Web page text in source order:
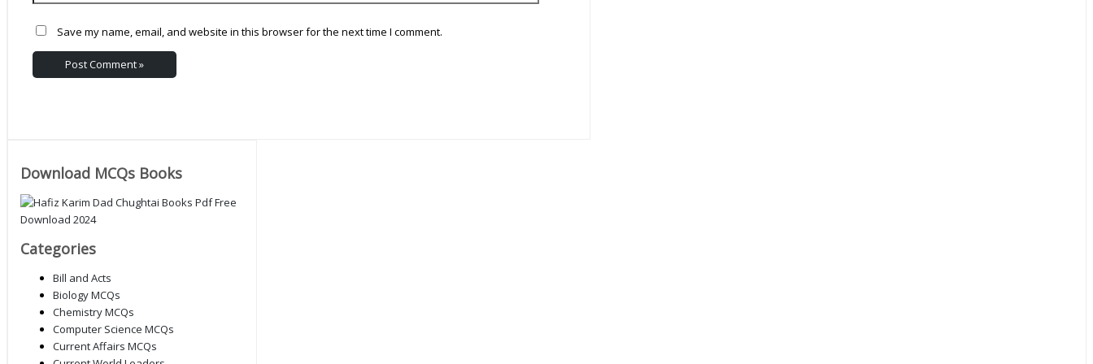
Save my name, email, and website in this browser for the next time I comment.
Download MCQs Books
Categories
Bill and Acts
Biology MCQs
Chemistry MCQs
Computer Science MCQs
Current Affairs MCQs